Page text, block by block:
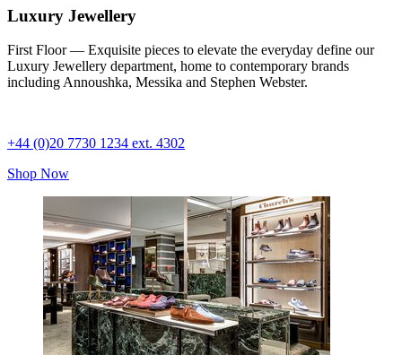
Luxury Jewellery
First Floor — Exquisite pieces to elevate the everyday define our
Luxury Jewellery department, home to contemporary brands
including Annoushka, Messika and Stephen Webster.
+44 (0)20 7730 1234 ext. 4302
Shop Now